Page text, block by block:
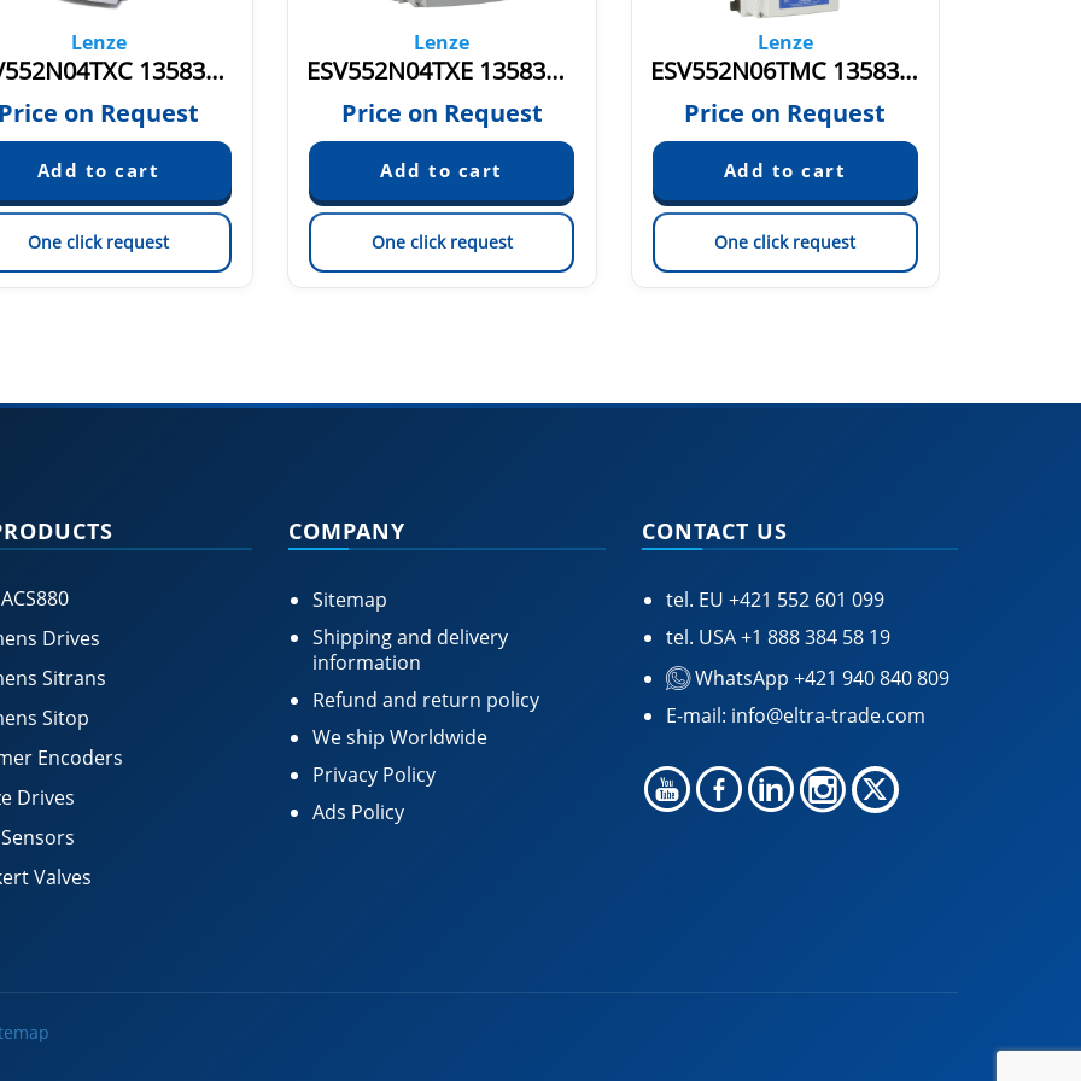
Lenze
ESV552N04TXC 13583111
Price on Request
One click request
Lenze
ESV552N04TXE 13583113
Price on Request
One click request
Lenze
ESV552N06TMC 13583119
Price on Request
One click request
Drives
Sitrans
Sitop
Encoders
Drives
Valves
COMPANY
Sitemap
Shipping and delivery
information
Refund and return policy
We ship Worldwide
Privacy Policy
Ads Policy
CONTACT US
tel. EU +421 552 601 099
tel. USA+1 888 384 58 19
WhatsApp +421 940 840 809
E-mail: info@eltra-trade.com